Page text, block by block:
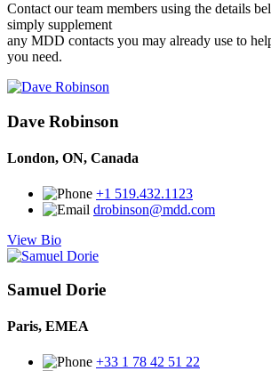
Contact our team members using the details
simply supplement
any MDD contacts you may already use to
you need.
Dave Robinson
London, ON, Canada
+1 519.432.1123
drobinson@mdd.com
View Bio
Samuel Dorie
Paris, EMEA
+33 1 78 42 51 22